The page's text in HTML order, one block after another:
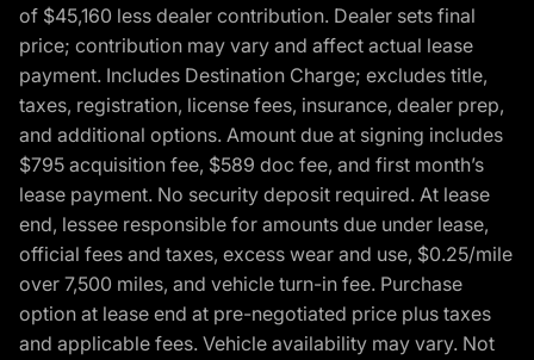
of $45,160 less dealer contribution. Dealer sets final
price; contribution may vary and affect actual lease
payment. Includes Destination Charge; excludes title,
taxes, registration, license fees, insurance, dealer prep,
and additional options. Amount due at signing includes
$795 acquisition fee, $589 doc fee, and first month’s
lease payment. No security deposit required. At lease
end, lessee responsible for amounts due under lease,
official fees and taxes, excess wear and use, $0.25/mile
over 7,500 miles, and vehicle turn-in fee. Purchase
option at lease end at pre-negotiated price plus taxes
and applicable fees. Vehicle availability may vary. Not